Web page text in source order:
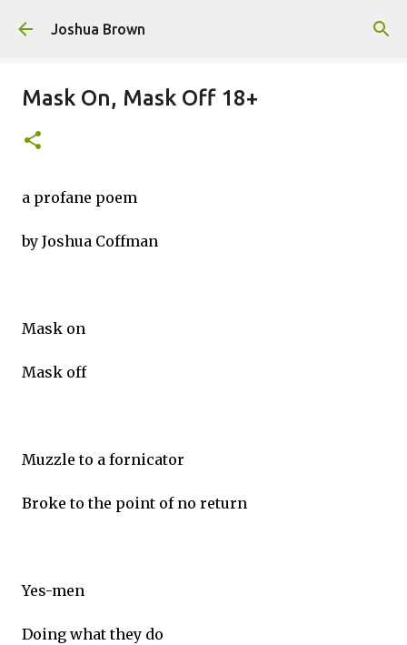
Skip to main content
Joshua Brown
Mask On, Mask Off 18+
a profane poem
by Joshua Coffman
Mask on
Mask off
Muzzle to a fornicator
Broke to the point of no return
Yes-men
Doing what they do